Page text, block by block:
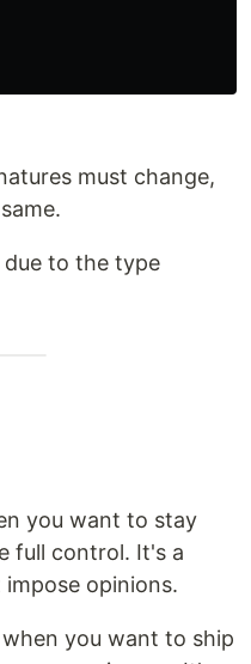
must change,
due to the type
you want to stay
full control. It's a
opinions.
when you want to ship